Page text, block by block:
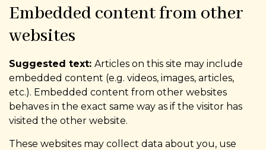
Embedded content from other
websites
Suggested text: Articles on this site may include
embedded content (e.g. videos, images, articles,
etc.). Embedded content from other websites
behaves in the exact same way as if the visitor has
visited the other website.
These websites may collect data about you, use